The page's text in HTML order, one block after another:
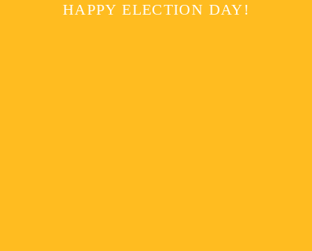
HAPPY ELECTION DAY!